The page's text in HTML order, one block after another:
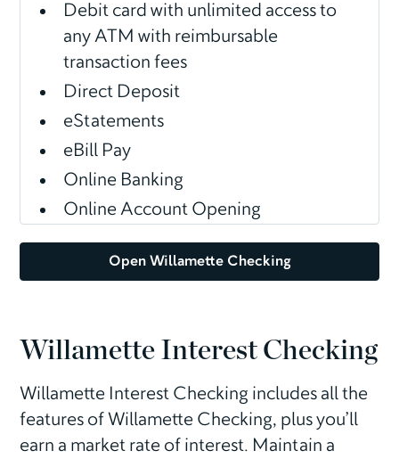
Debit card with unlimited access to
any ATM with reimbursable
transaction fees
Direct Deposit
eStatements
eBill Pay
Online Banking
Online Account Opening
Open Willamette Checking
Willamette Interest Checking
Willamette Interest Checking includes all the
features of Willamette Checking, plus you’ll
earn a market rate of interest. Maintain a